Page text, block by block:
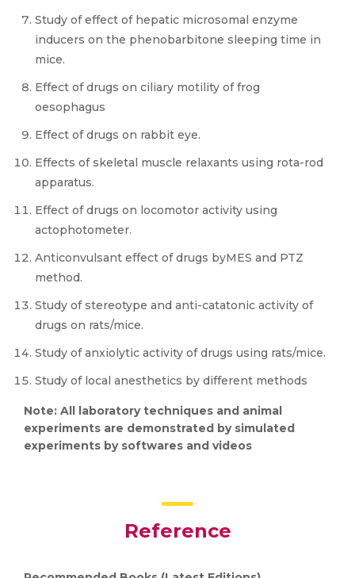
Study of effect of hepatic microsomal enzyme
inducers on the phenobarbitone sleeping time in
mice.
Effect of drugs on ciliary motility of frog
oesophagus
Effect of drugs on rabbit eye.
Effects of skeletal muscle relaxants using rota-rod
apparatus.
Effect of drugs on locomotor activity using
actophotometer.
Anticonvulsant effect of drugs byMES and PTZ
method.
Study of stereotype and anti-catatonic activity of
drugs on rats/mice.
Study of anxiolytic activity of drugs using rats/mice.
Study of local anesthetics by different methods
Note: All laboratory techniques and animal
experiments are demonstrated by simulated
experiments by softwares and videos
Reference